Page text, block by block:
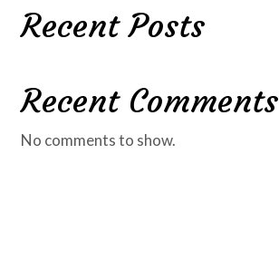
Recent Posts
Recent Comments
No comments to show.